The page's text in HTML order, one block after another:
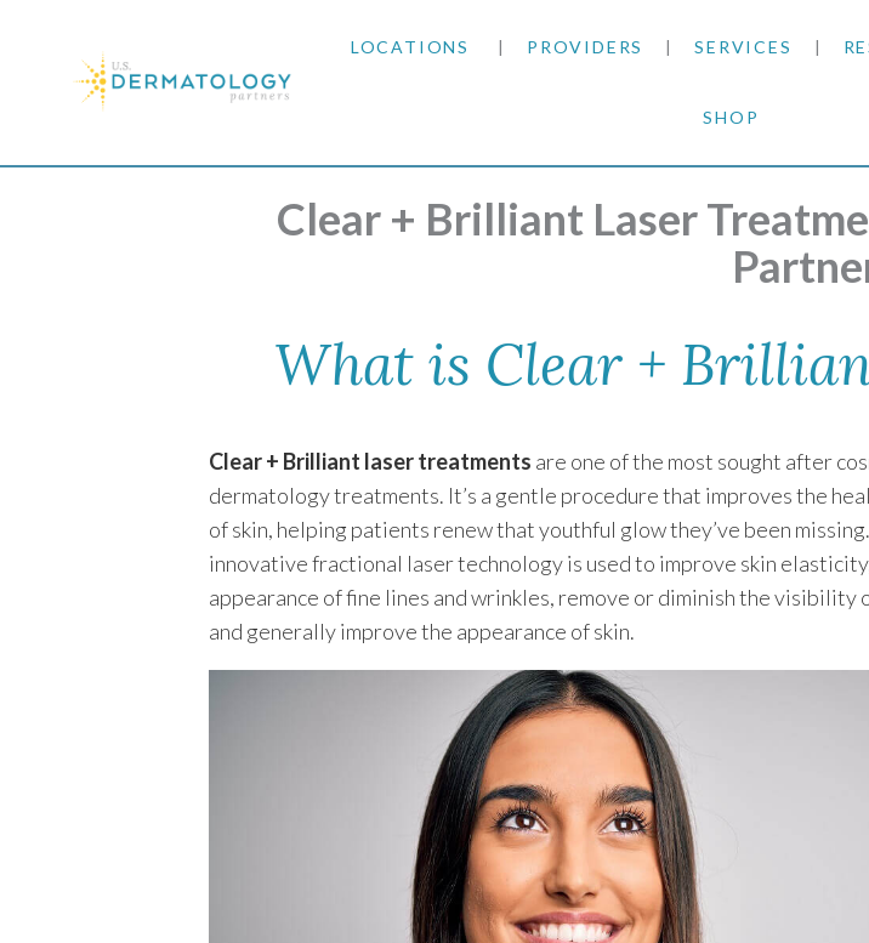
LOCATIONS
MISSOURI
OKLAHOMA
TEXAS
VIRGINIA
PROVIDERS SERVICES
SKIN CANCER
COSMETIC
SHOP
ANTI-AGING
Clear + Brilliant Laser
What is Clear +
Clear + Brilliant laser treatments are one of the most sought after
dermatology treatments. It’s a gentle procedure that improves the
of skin, helping patients renew that youthful glow they’ve been
innovative fractional laser technology is used to improve skin
appearance of fine lines and wrinkles, remove or diminish the visibility
and generally improve the appearance of skin.